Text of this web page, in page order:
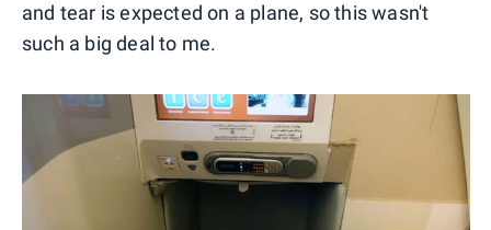
and tear is expected on a plane, so this wasn't
such a big deal to me.